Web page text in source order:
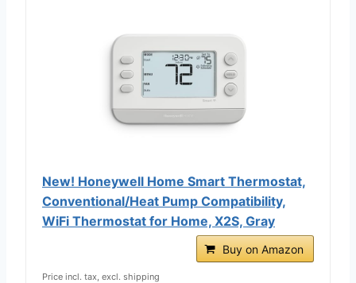
New! Honeywell Home Smart Thermostat,
Conventional/Heat Pump Compatibility,
WiFi Thermostat for Home, X2S, Gray
Buy on Amazon
Price incl. tax, excl. shipping